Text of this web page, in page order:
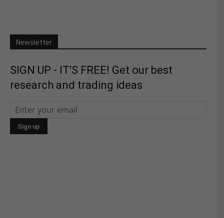
Newsletter
SIGN UP - IT'S FREE! Get our best
research and trading ideas